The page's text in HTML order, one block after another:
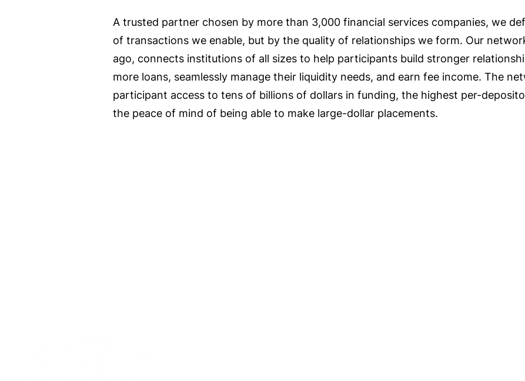
A trusted partner chosen by more than 3,000 financial services companies, we
of transactions we enable, but by the quality of relationships we form. Our
ago, connects institutions of all sizes to help participants build stronger
more loans, seamlessly manage their liquidity needs, and earn fee income. The
participant access to tens of billions of dollars in funding, the highest per-
the peace of mind of being able to make large-dollar placements.